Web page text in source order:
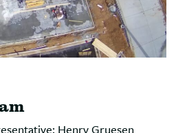
Henry Gruesen